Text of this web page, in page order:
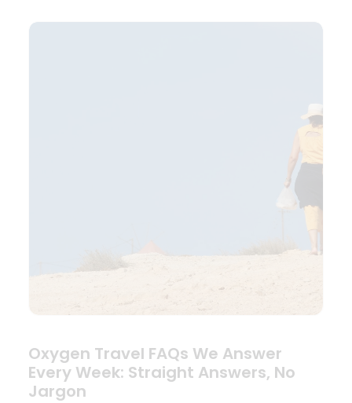
Oxygen Travel FAQs We Answer
Every Week: Straight Answers, No
Jargon